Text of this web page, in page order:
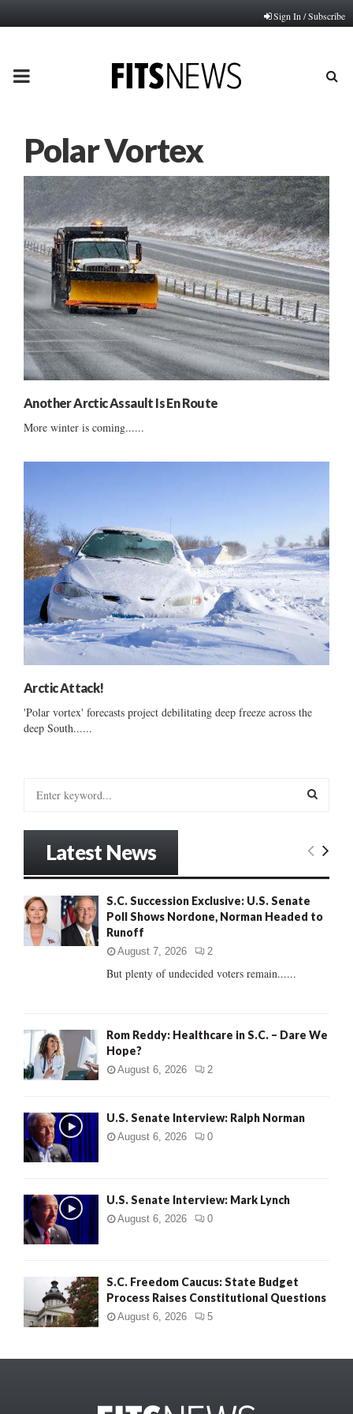
Sign In / Subscribe
PRIMARY
Polar Vortex
Another Arctic Assault Is En Route
More winter is coming......
Arctic Attack!
'Polar vortex' forecasts project debilitating deep freeze across the
deep South......
o
r
:
E
R
Latest News
S.C. Succession Exclusive: U.S. Senate
Poll Shows Nordone, Norman Headed to
Runoff
August 7, 2026 2
But plenty of undecided voters remain......
Rom Reddy: Healthcare in S.C. – Dare We
Hope?
August 6, 2026 2
U.S. Senate Interview: Ralph Norman
August 6, 2026 0
U.S. Senate Interview: Mark Lynch
August 6, 2026 0
S.C. Freedom Caucus: State Budget
Process Raises Constitutional Questions
August 6, 2026 5